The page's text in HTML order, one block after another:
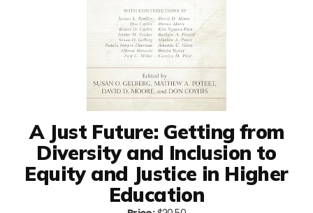
A Just Future: Getting from
Diversity and Inclusion to
Equity and Justice in Higher
Education